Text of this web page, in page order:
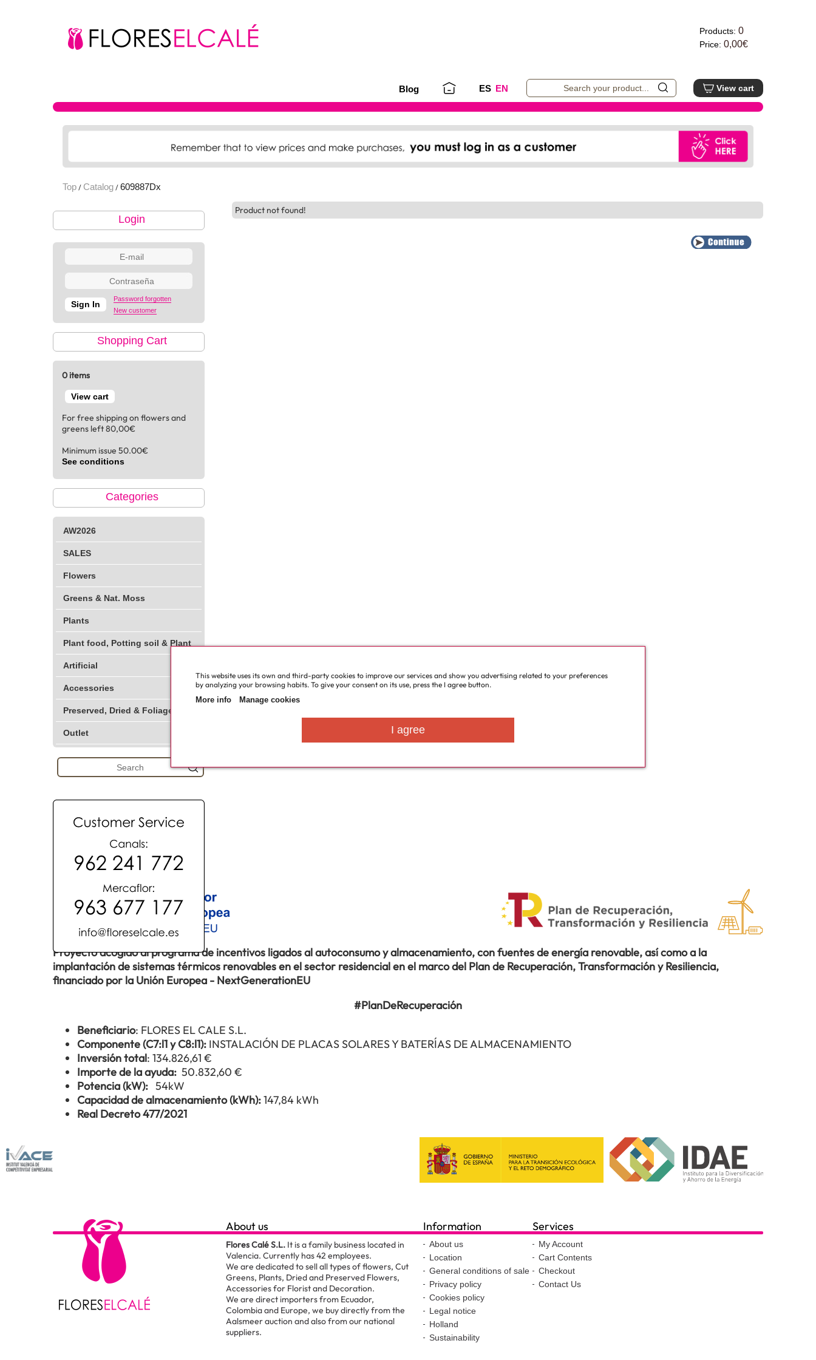
Products: 0
Price: 0,00€
Blog ES EN View cart
Top / Catalog / 609887Dx
Login
Password forgotten
New customer
Shopping Cart
0 items
View cart
For free shipping on flowers and
greens left 80,00€
Minimum issue 50.00€
See conditions
Categories
AW2026
SALES
Flowers
Greens & Nat. Moss
Plants
Plant food, Potting soil & Plant
Artificial
Accessories
Preserved, Dried & Foliage
Outlet
Product not found!
Proyecto acogido al programa de incentivos ligados al autoconsumo y almacenamiento, con fuentes de energía renovable, así como a la
implantación de sistemas térmicos renovables en el sector residencial en el marco del Plan de Recuperación, Transformación y Resiliencia,
financiado por la Unión Europea - NextGenerationEU
#PlanDeRecuperación
Beneficiario: FLORES EL CALE S.L.
Componente (C7:l1 y C8:l1): INSTALACIÓN DE PLACAS SOLARES Y BATERÍAS DE ALMACENAMIENTO
Inversión total: 134.826,61 €
Importe de la ayuda: 50.832,60 €
Potencia (kW): 54kW
Capacidad de almacenamiento (kWh):147,84 kWh
Real Decreto 477/2021
About us
Flores Calé S.L. It is a family business located in
Valencia. Currently has 42 employees.
We are dedicated to sell all types of flowers, Cut
Greens, Plants, Dried and Preserved Flowers,
Accessories for Florist and Decoration.
We are direct importers from Ecuador,
Colombia and Europe, we buy directly from the
Aalsmeer auction and also from our national
suppliers.
Information
About us
Location
General conditions of sale
Privacy policy
Cookies policy
Legal notice
Holland
Sustainability
Services
My Account
Cart Contents
Checkout
Contact Us
This website uses its own and third-party cookies to improve our services and show you advertising related to your preferences
by analyzing your browsing habits. To give your consent on its use, press the I agree button.
More info
Manage cookies